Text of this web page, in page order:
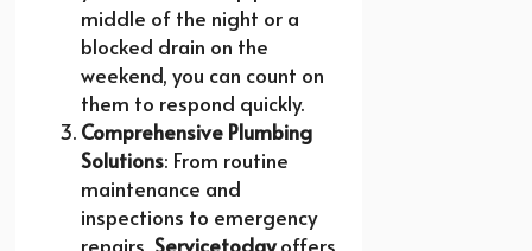
middle of the night or a
blocked drain on the
weekend, you can count on
them to respond quickly.
Comprehensive Plumbing
Solutions: From routine
maintenance and
inspections to emergency